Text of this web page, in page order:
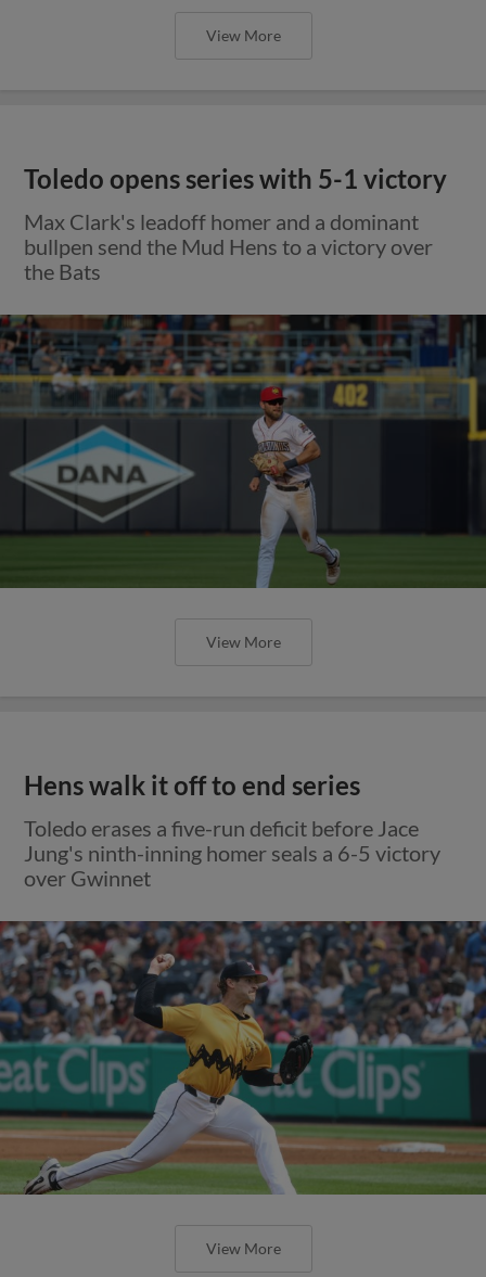
View More
Toledo opens series with 5-1 victory
Max Clark's leadoff homer and a dominant
bullpen send the Mud Hens to a victory over
the Bats
View More
Hens walk it off to end series
Toledo erases a five-run deficit before Jace
Jung's ninth-inning homer seals a 6-5 victory
over Gwinnet
View More